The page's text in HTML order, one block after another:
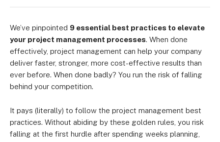
We’ve pinpointed 9 essential best practices to elevate
your project management processes. When done
effectively, project management can help your company
deliver faster, stronger, more cost-effective results than
ever before. When done badly? You run the risk of falling
behind your competition.
It pays (literally) to follow the project management best
practices. Without abiding by these golden rules, you risk
falling at the first hurdle after spending weeks planning,